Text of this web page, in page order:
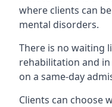
where clients can
mental disorders.
There is no waiting
rehabilitation and in
on a same-day
Clients can choose